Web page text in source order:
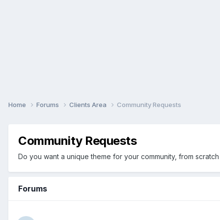
Home Forums Clients Area Community Requests
Community Requests
Do you want a unique theme for your community, from
Forums